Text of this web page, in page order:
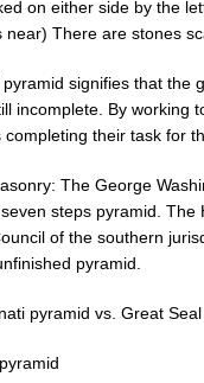
on either side by the
near) There are stones
signifies that the
incomplete. By working
their task for
The George
steps pyramid.
of the southern
pyramid.
pyramid vs. Great